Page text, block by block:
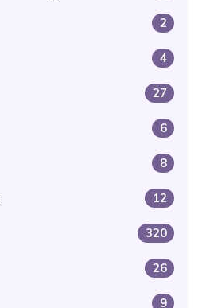
2
4
27
6
8
12
320
26
9